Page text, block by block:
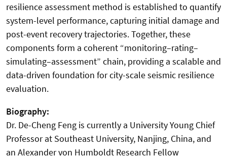
resilience assessment method is established to quantify
system-level performance, capturing initial damage and
post-event recovery trajectories. Together, these
components form a coherent “monitoring–rating–
simulating–assessment” chain, providing a scalable and
data-driven foundation for city-scale seismic resilience
evaluation.
Biography:
Dr. De-Cheng Feng is currently a University Young Chief
Professor at Southeast University, Nanjing, China, and
an Alexander von Humboldt Research Fellow